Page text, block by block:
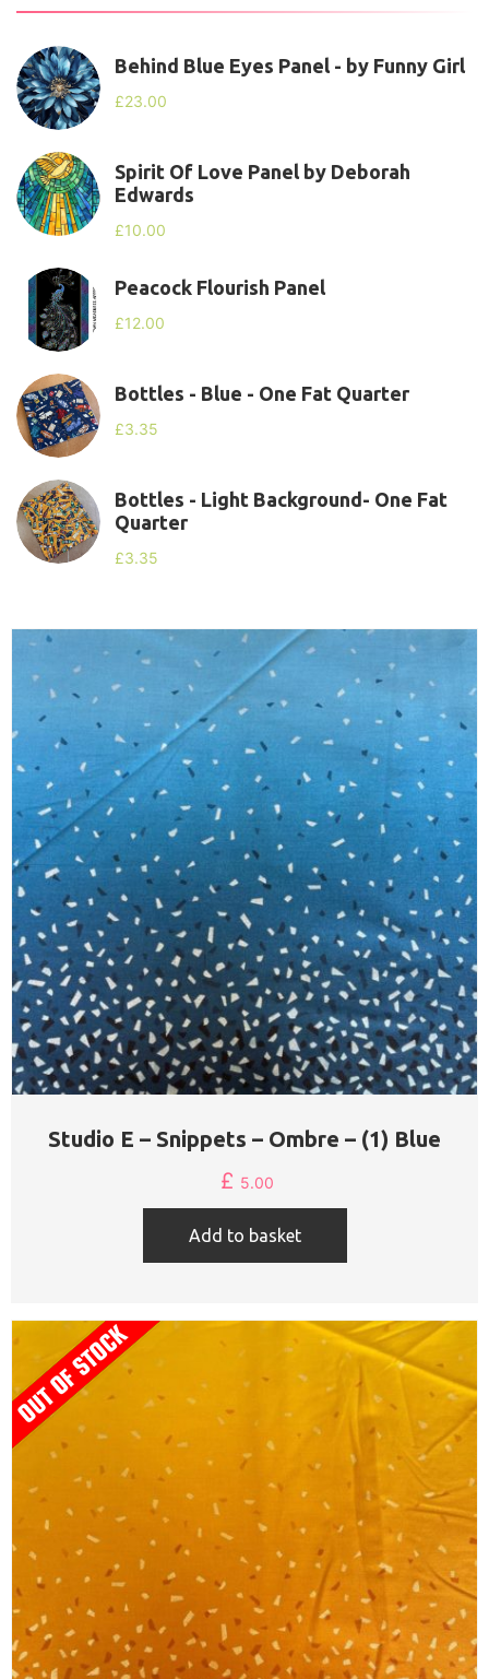
Behind Blue Eyes Panel - by Funny Girl
£23.00
Spirit Of Love Panel by Deborah
Edwards
£10.00
Peacock Flourish Panel
£12.00
Bottles - Blue - One Fat Quarter
£3.35
Bottles - Light Background- One Fat
Quarter
£3.35
Studio E – Snippets – Ombre – (1) Blue
£ 5.00
Add to basket